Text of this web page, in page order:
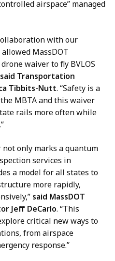
airspace” managed
with our
MassDOT
waiver to fly BVLOS
said Transportation
Tibbits-Nutt. “Safety is a
MBTA and this waiver
rails more often while
.”
not only marks a quantum
services in
a model for all states to
more rapidly,
said MassDOT
Jeff DeCarlo. “This
critical new ways to
from airspace
response.”